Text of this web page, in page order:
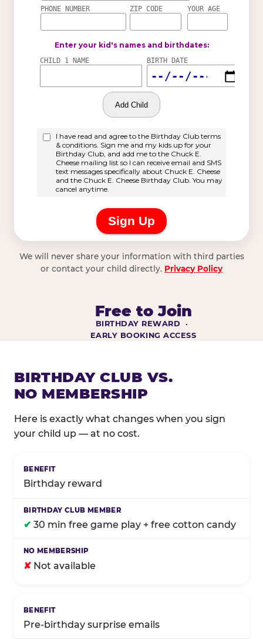
We will never share your information with third parties
or contact your child directly. Privacy Policy
Free to Join
BIRTHDAY REWARD ·
EARLY BOOKING ACCESS
BIRTHDAY CLUB VS.
NO MEMBERSHIP
Here is exactly what changes when you sign
your child up — at no cost.
Birthday reward
✔ 30 min free game play + free cotton candy
✘ Not available
Pre-birthday surprise emails